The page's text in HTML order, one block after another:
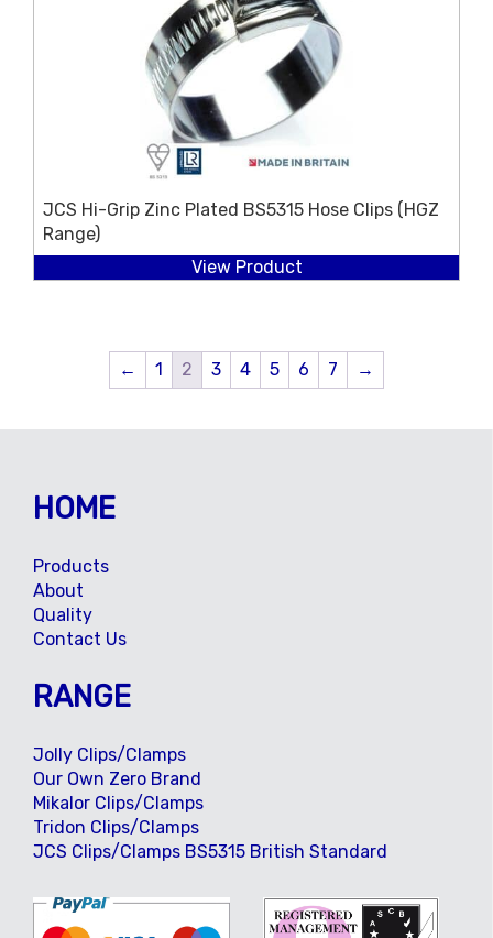
JCS Hi-Grip Zinc Plated BS5315 Hose Clips (HGZ
Range)
View Product
← 1 2 3 4 5 6 7 →
HOME
Products
About
Quality
Contact Us
RANGE
Jolly Clips/Clamps
Our Own Zero Brand
Mikalor Clips/Clamps
Tridon Clips/Clamps
JCS Clips/Clamps BS5315 British Standard